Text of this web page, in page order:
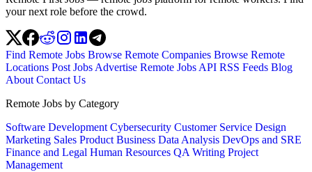
your next role before the crowd.
Find Remote Jobs Browse Remote Companies Browse Remote
Locations Post Jobs Advertise Remote Jobs API RSS Feeds Blog
About Contact Us
Remote Jobs by Category
Software Development Cybersecurity Customer Service Design
Marketing Sales Product Business Data Analysis DevOps and SRE
Finance and Legal Human Resources QA Writing Project
Management